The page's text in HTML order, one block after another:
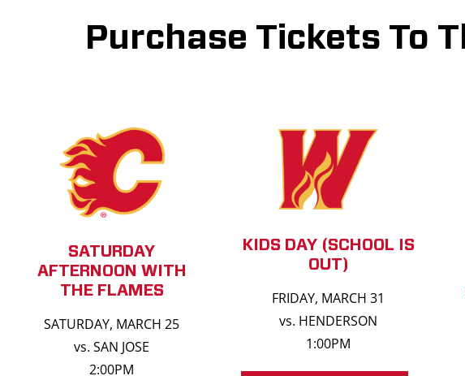
Purchase Tickets To
SATURDAY
AFTERNOON WITH
THE FLAMES
SATURDAY, MARCH 25
vs. SAN JOSE
2:00PM
KIDS DAY (SCHOOL IS
OUT)
FRIDAY, MARCH 31
vs. HENDERSON
1:00PM